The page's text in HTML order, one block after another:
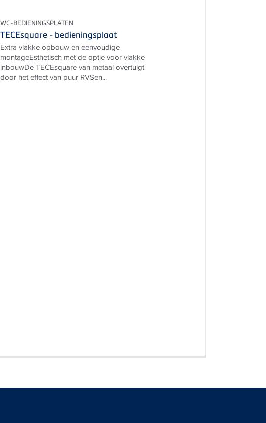
WC-BEDIENINGSPLATEN
TECEsquare - bedieningsplaat
Extra vlakke opbouw en eenvoudige
montageEsthetisch met de optie voor vlakke
inbouwDe TECEsquare van metaal overtuigt
door het effect van puur RVSen...